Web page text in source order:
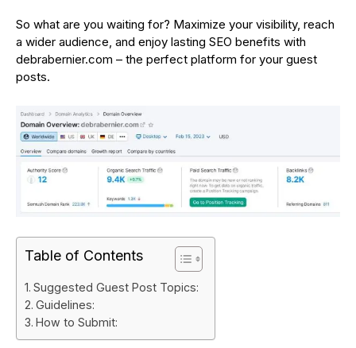
So what are you waiting for? Maximize your visibility, reach
a wider audience, and enjoy lasting SEO benefits with
debrabernier.com – the perfect platform for your guest
posts.
Table of Contents
Suggested Guest Post Topics:
Guidelines:
How to Submit: